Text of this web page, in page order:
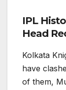
IPL
Head
Kolkata
have
of them,